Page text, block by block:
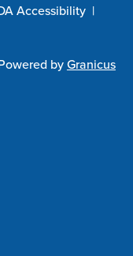
Accessibility |
byGranicus